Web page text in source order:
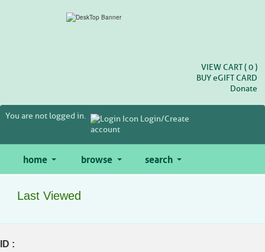
VIEW CART (0 )
BUYeGIFT CARD
Donate
You are not logged in.
Login/Create
account
home browse search
Last Viewed
ID :